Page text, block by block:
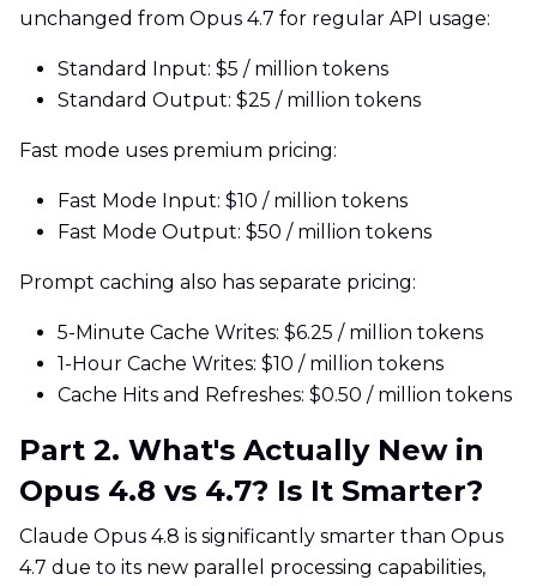
unchanged from Opus 4.7 for regular API usage:
Standard Input: $5 / million tokens
Standard Output: $25 / million tokens
Fast mode uses premium pricing:
Fast Mode Input: $10 / million tokens
Fast Mode Output: $50 / million tokens
Prompt caching also has separate pricing:
5-Minute Cache Writes: $6.25 / million tokens
1-Hour Cache Writes: $10 / million tokens
Cache Hits and Refreshes: $0.50 / million tokens
Part 2. What's Actually New in
Opus 4.8 vs 4.7? Is It Smarter?
Claude Opus 4.8 is significantly smarter than Opus
4.7 due to its new parallel processing capabilities,